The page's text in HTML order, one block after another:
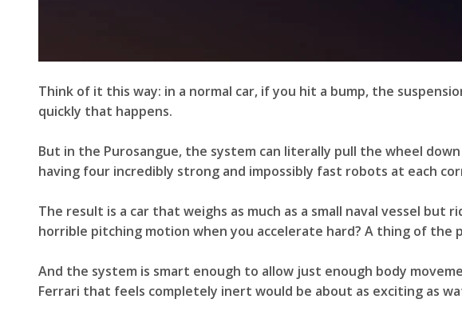
Think of it this way: in a normal car, if you hit a bump, the
quickly that happens.
But in the Purosangue, the system can literally pull the wheel
having four incredibly strong and impossibly fast robots at each
The result is a car that weighs as much as a small naval vessel but
horrible pitching motion when you accelerate hard? A thing of the
And the system is smart enough to allow just enough body
Ferrari that feels completely inert would be about as exciting as